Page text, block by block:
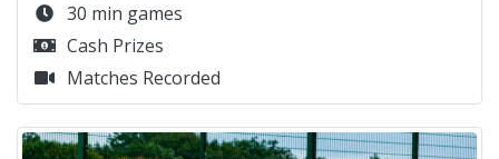
30 min games
Cash Prizes
Matches Recorded